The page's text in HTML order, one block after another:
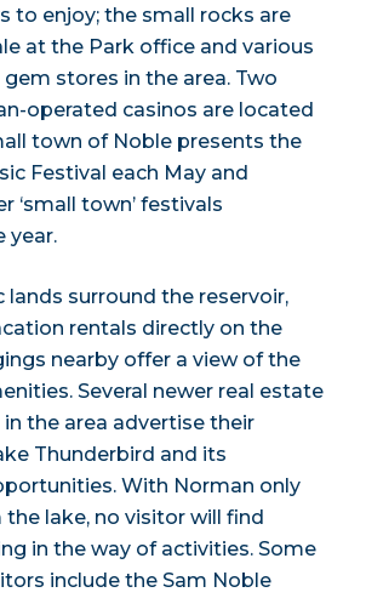
to enjoy; the small rocks are
at the Park office and various
stores in the area. Two
operated casinos are located
town of Noble presents the
Festival each May and
‘small town’ festivals
year.
lands surround the reservoir,
rentals directly on the
nearby offer a view of the
Several newer real estate
the area advertise their
Thunderbird and its
With Norman only
lake, no visitor will find
in the way of activities. Some
include the Sam Noble